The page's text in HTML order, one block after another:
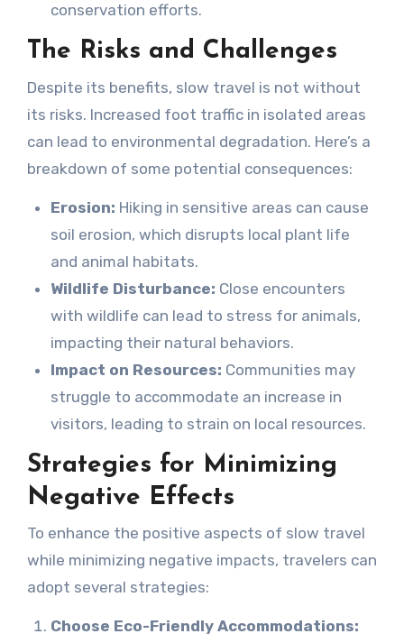
conservation efforts.
The Risks and Challenges
Despite its benefits, slow travel is not without
its risks. Increased foot traffic in isolated areas
can lead to environmental degradation. Here’s a
breakdown of some potential consequences:
Erosion: Hiking in sensitive areas can cause
soil erosion, which disrupts local plant life
and animal habitats.
Wildlife Disturbance: Close encounters
with wildlife can lead to stress for animals,
impacting their natural behaviors.
Impact on Resources: Communities may
struggle to accommodate an increase in
visitors, leading to strain on local resources.
Strategies for Minimizing
Negative Effects
To enhance the positive aspects of slow travel
while minimizing negative impacts, travelers can
adopt several strategies:
Choose Eco-Friendly Accommodations: